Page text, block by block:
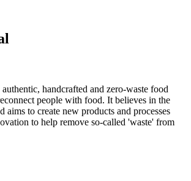
handcrafted and zero-waste food
people with food. It believes in the
aims to create new products and processes
to help remove so-called 'waste' from